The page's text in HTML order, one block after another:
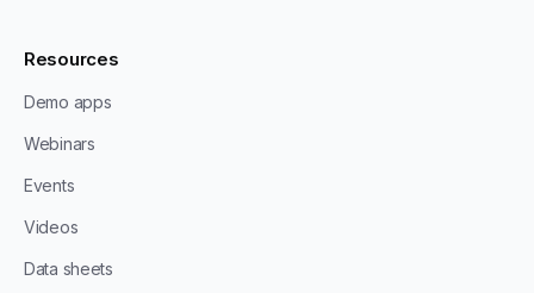
Resources
Demo apps
Webinars
Events
Videos
Data sheets